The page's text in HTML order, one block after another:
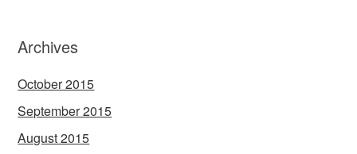
Archives
October 2015
September 2015
August 2015